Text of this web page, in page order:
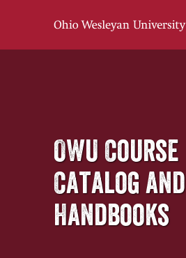
OWU Course
Catalog and
Handbooks